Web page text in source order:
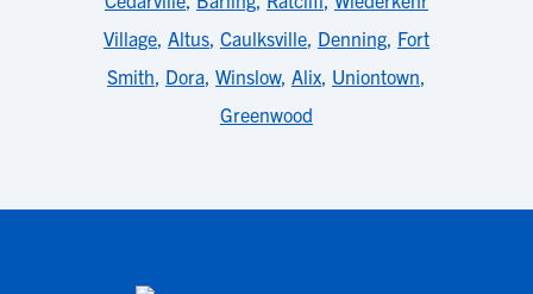
Village, Altus, Caulksville, Denning, Fort
Smith, Dora, Winslow, Alix, Uniontown,
Greenwood